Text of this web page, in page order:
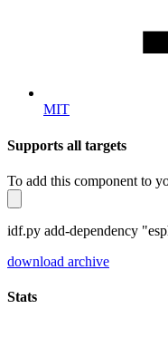
MIT
Supports all targets
To add this component to
idf.py add-dependency
download archive
Stats